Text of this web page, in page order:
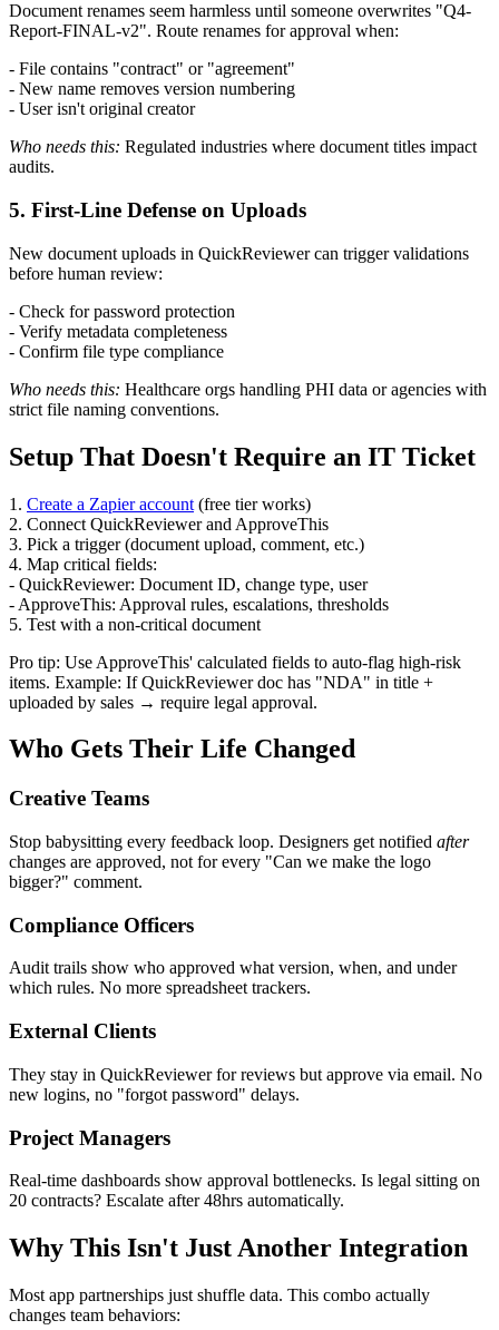
Document renames seem harmless until someone overwrites "Q4-
Report-FINAL-v2". Route renames for approval when:
- File contains "contract" or "agreement"
- New name removes version numbering
- User isn't original creator
Who needs this: Regulated industries where document titles impact
audits.
5. First-Line Defense on Uploads
New document uploads in QuickReviewer can trigger validations
before human review:
- Check for password protection
- Verify metadata completeness
- Confirm file type compliance
Who needs this: Healthcare orgs handling PHI data or agencies with
strict file naming conventions.
Setup That Doesn't Require an IT Ticket
1. Create a Zapier account (free tier works)
2. Connect QuickReviewer and ApproveThis
3. Pick a trigger (document upload, comment, etc.)
4. Map critical fields:
- QuickReviewer: Document ID, change type, user
- ApproveThis: Approval rules, escalations, thresholds
5. Test with a non-critical document
Pro tip: Use ApproveThis' calculated fields to auto-flag high-risk
items. Example: If QuickReviewer doc has "NDA" in title +
uploaded by sales → require legal approval.
Who Gets Their Life Changed
Creative Teams
Stop babysitting every feedback loop. Designers get notified after
changes are approved, not for every "Can we make the logo
bigger?" comment.
Compliance Officers
Audit trails show who approved what version, when, and under
which rules. No more spreadsheet trackers.
External Clients
They stay in QuickReviewer for reviews but approve via email. No
new logins, no "forgot password" delays.
Project Managers
Real-time dashboards show approval bottlenecks. Is legal sitting on
20 contracts? Escalate after 48hrs automatically.
Why This Isn't Just Another Integration
Most app partnerships just shuffle data. This combo actually
changes team behaviors: